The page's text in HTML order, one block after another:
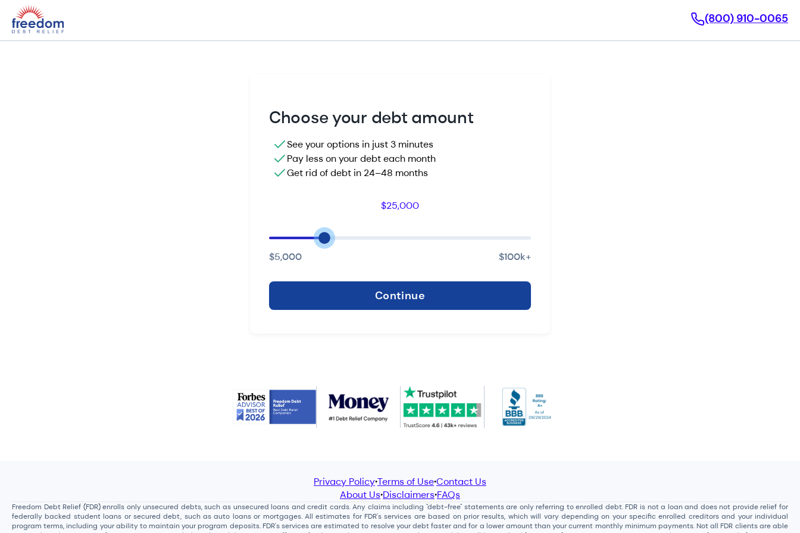
(800) 910-0065
Choose your debt amount
See your options in just 3 minutes
Pay less on your debt each month
Get rid of debt in 24–48 months
$25,000
$5,000 $100k+
Continue
Privacy Policy•Terms of Use•Contact Us
About Us•Disclaimers•FAQs
Freedom Debt Relief (FDR) enrolls only unsecured debts, such as unsecured loans and credit cards. Any claims including "debt-free" statements are only referring to enrolled debt. FDR is not a loan and does not provide relief for
federally backed student loans or secured debt, such as auto loans or mortgages. All estimates for FDR's services are based on prior results, which will vary depending on your specific enrolled creditors and your individual
program terms, including your ability to maintain your program deposits. FDR's services are estimated to resolve your debt faster and for a lower amount than your current monthly minimum payments. Not all FDR clients are able